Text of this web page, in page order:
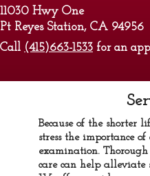
11030 Hwy One
Pt Reyes Station, CA 94956
Call (415)663-1533 for an
Because of the shorter
stress the importance
examination.
care can help alleviate